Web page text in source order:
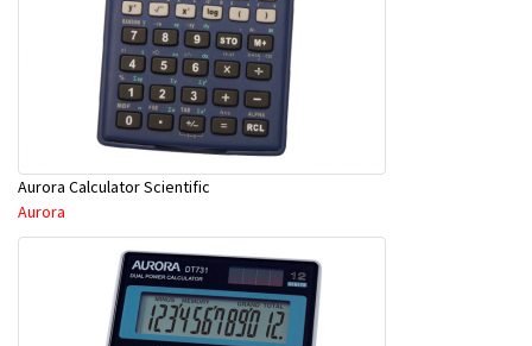
Aurora Calculator Scientific
Aurora